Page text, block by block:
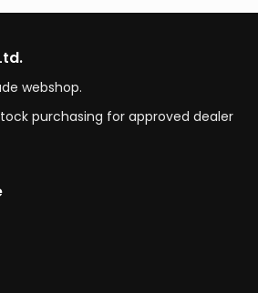
webshop.
purchasing for approved dealer